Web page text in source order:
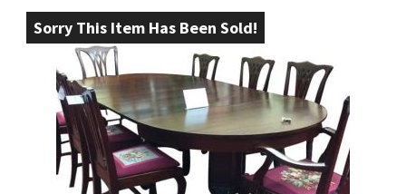
Sorry This Item Has Been Sold!